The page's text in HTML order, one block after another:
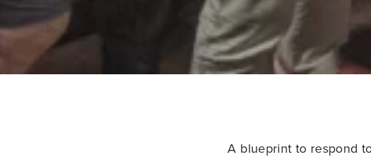
A blueprint to respond